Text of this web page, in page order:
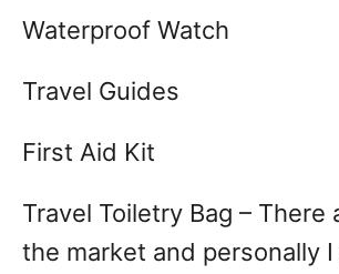
Waterproof Watch
Travel Guides
First Aid Kit
Travel Toiletry Bag – There
the market and personally